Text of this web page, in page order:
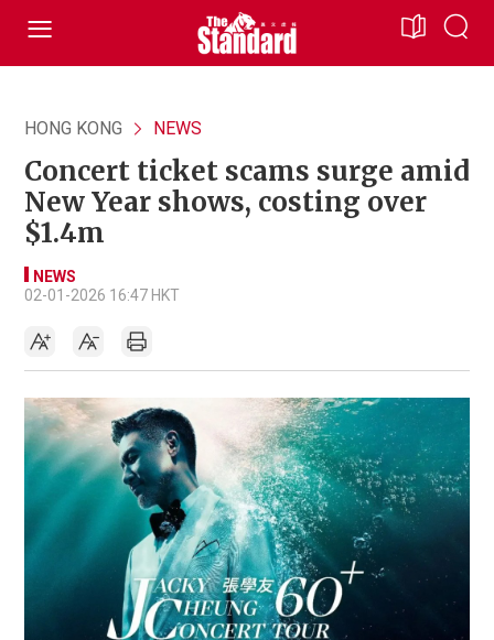
HONG KONG NEWS
Concert ticket scams surge amid
New Year shows, costing over
$1.4m
NEWS
02-01-2026 16:47 HKT